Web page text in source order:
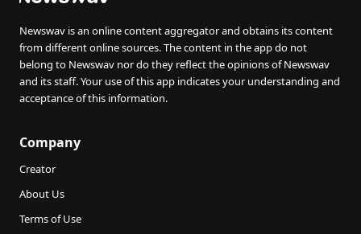
Newswav is an online content aggregator and obtains its content
from different online sources. The content in the app do not
belong to Newswav nor do they reflect the opinions of Newswav
and its staff. Your use of this app indicates your understanding and
acceptance of this information.
Company
Creator
About Us
Terms of Use